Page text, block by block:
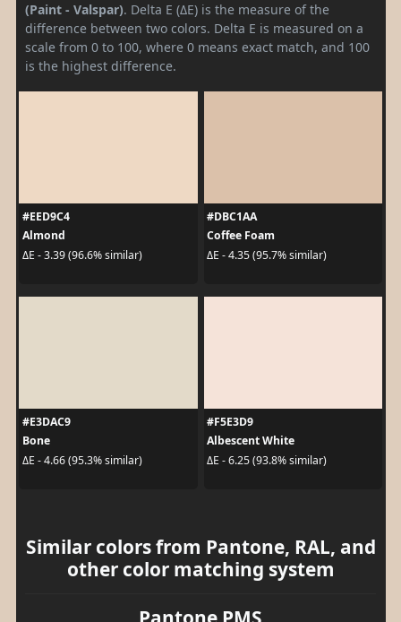
(Paint - Valspar). Delta E (ΔE) is the measure of the
difference between two colors. Delta E is measured on a
scale from 0 to 100, where 0 means exact match, and 100
is the highest difference.
#EED9C4
Almond
ΔE - 3.39 (96.6% similar)
#DBC1AA
Coffee Foam
ΔE - 4.35 (95.7% similar)
#E3DAC9
Bone
ΔE - 4.66 (95.3% similar)
#F5E3D9
Albescent White
ΔE - 6.25 (93.8% similar)
Similar colors from Pantone, RAL, and
other color matching system